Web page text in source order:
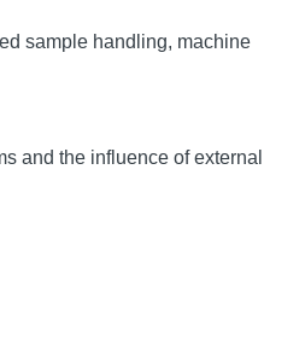
sample handling, machine
and the influence of external